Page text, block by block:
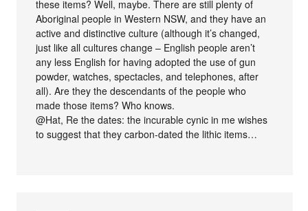
these items? Well, maybe. There are still plenty of
Aboriginal people in Western NSW, and they have an
active and distinctive culture (although it’s changed,
just like all cultures change – English people aren’t
any less English for having adopted the use of gun
powder, watches, spectacles, and telephones, after
all). Are they the descendants of the people who
made those items? Who knows.
@Hat, Re the dates: the incurable cynic in me wishes
to suggest that they carbon-dated the lithic items…